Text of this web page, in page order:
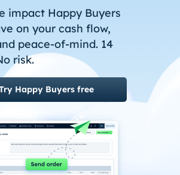
impact Happy Buyers
on your cash flow,
peace-of-mind. 14
risk.
Happy Buyers free